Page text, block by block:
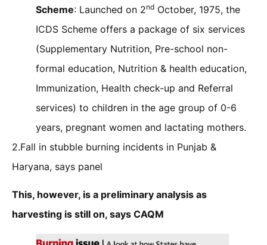
Scheme: Launched on 2nd October, 1975, the
ICDS Scheme offers a package of six services
(Supplementary Nutrition, Pre-school non-
formal education, Nutrition & health education,
Immunization, Health check-up and Referral
services) to children in the age group of 0-6
years, pregnant women and lactating mothers.
2.Fall in stubble burning incidents in Punjab &
Haryana, says panel
This, however, is a preliminary analysis as
harvesting is still on, says CAQM